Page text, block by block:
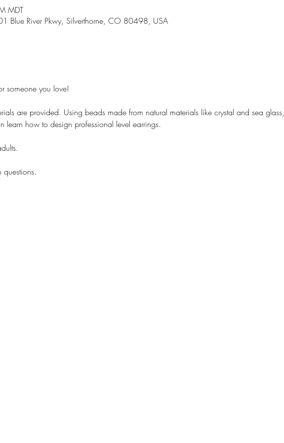
MDT
Blue River Pkwy, Silverthorne, CO 80498, USA
someone you love!
are provided. Using beads made from natural materials like crystal and sea glass,
learn how to design professional level earrings.
questions.